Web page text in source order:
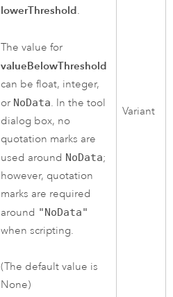
lowerThreshold.
The value for
valueBelowThreshold
can be float, integer,
or NoData. In the tool
dialog box, no
quotation marks are
used around NoData;
however, quotation
marks are required
around "NoData"
when scripting.
(The default value is
None)
Variant